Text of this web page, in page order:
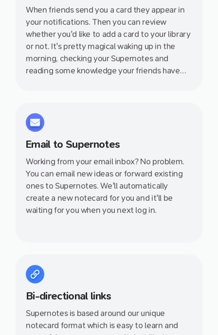
When friends send you a card they appear in
your notifications. Then you can review
whether you'd like to add a card to your library
or not. It's pretty magical waking up in the
morning, checking your Supernotes and
reading some knowledge your friends have
Email to Supernotes
Working from your email inbox? No problem.
You can email new ideas or forward existing
ones to Supernotes. We'll automatically
create a new notecard for you and it'll be
waiting for you when you next log in.
Bi-directional links
Supernotes is based around our unique
notecard format which is easy to learn and